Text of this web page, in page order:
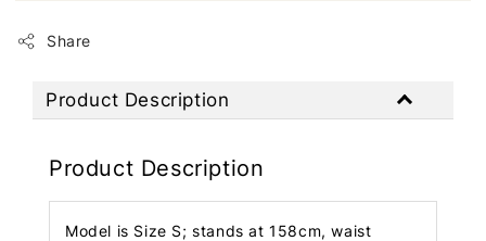
Share
Product Description
Product Description
Model is Size S; stands at 158cm, waist